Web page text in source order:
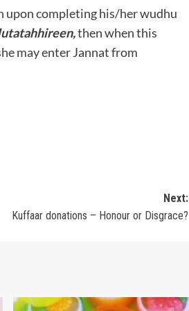
upon completing his/her wudhu
then when this
may enter Jannat from
Next:
Kuffaar donations – Honour or Disgrace?